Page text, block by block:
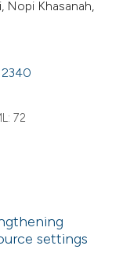
Nopi Khasanah,
72
settings